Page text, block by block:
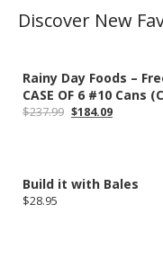
Discover New
Rainy Day Foods –
CASE OF 6 #10 Cans
$237.99 Original
$184.09Current
Build it with Bales
$28.95